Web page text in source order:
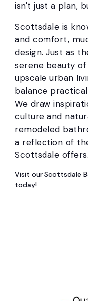
isn't just a plan,
Scottsdale is
and comfort,
design. Just as
serene beauty
upscale urban
balance
We draw
culture and
remodeled
a reflection of
Scottsdale
Visit our Scottsdale
today!